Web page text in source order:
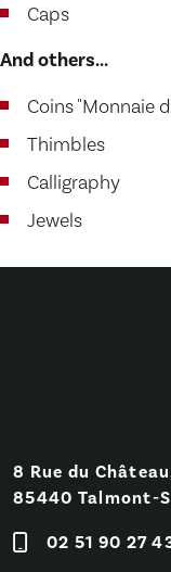
Caps
And others...
Coins "Monnaie
Thimbles
Calligraphy
Jewels
8 Rue du
85440 Talmont-
02 51 90 27